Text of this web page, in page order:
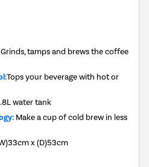
Grinds, tamps and brews the coffee
Tops your beverage with hot or
water tank
Make a cup of cold brew in less
x (D)53cm